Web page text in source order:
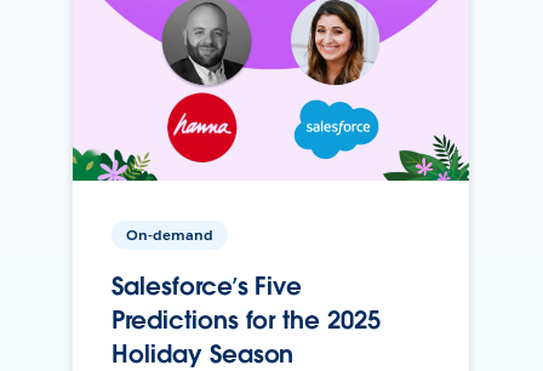
On-demand
Salesforce’s Five
Predictions for the 2025
Holiday Season